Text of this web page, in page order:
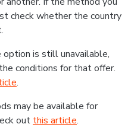
check whether the country
is still unavailable,
conditions for that offer.
.
may be available for
out this article.